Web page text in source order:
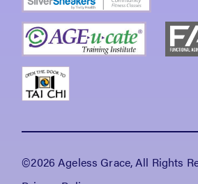
©2026 Ageless Grace, All Rights